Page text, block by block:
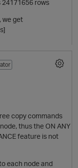
O
rows
we get
copy commands
thus the ON ANY
feature is not
each node and